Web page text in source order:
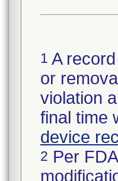
1 A
or
violation
final time
device
2 Per